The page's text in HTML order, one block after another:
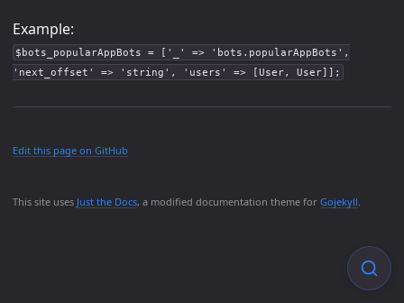
This site uses Just the Docs, a modified documentation theme for Gojekyll.
Example:
$bots_popularAppBots = ['_' => 'bots.popularAppBots',
'next_offset' => 'string', 'users' => [User, User]];
Edit this page on GitHub